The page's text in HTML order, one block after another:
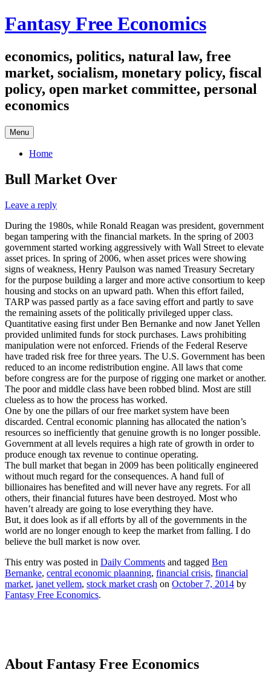
Skip
to
Fantasy Free Economics
economics, politics, natural law, free
market, socialism, monetary policy, fiscal
policy, open market committee, personal
economics
Menu
Home
Bull Market Over
Leave a reply
During the 1980s, while Ronald Reagan was president, government
began tampering with the financial markets. In the spring of 2003
government started working aggressively with Wall Street to elevate
asset prices. In spring of 2006, when asset prices were showing
signs of weakness, Henry Paulson was named Treasury Secretary
for the purpose building a larger and more active consortium to keep
housing and stocks on an upward path. When this effort failed,
TARP was passed partly as a face saving effort and partly to save
the remaining assets of the politically privileged upper class.
Quantitative easing first under Ben Bernanke and now Janet Yellen
provided unlimited funds for stock purchases. Laws prohibiting
manipulation were not enforced. Friends of the Federal Reserve
have traded risk free for three years. The U.S. Government has been
reduced to an income redistribution engine. All laws that come
before congress are for the purpose of rigging one market or another.
The poor and middle class have been robbed blind. Most are still
clueless as to how the process has worked.
One by one the pillars of our free market system have been
discarded. Central economic planning has allocated the nation’s
resources so inefficiently that genuine growth is no longer possible.
Government at all levels requires a high rate of growth in order to
produce enough tax revenue to continue operating.
The bull market that began in 2009 has been politically engineered
without much regard for the consequences. A hand full of
billionaires has benefited and will never have any regrets. For all
others, their financial futures have been destroyed. Most who
haven’t already are going to lose everything they have.
But, it does look as if all efforts by all of the governments in the
world are no longer enough to keep the market from falling. I do
believe the bull market is now over.
This entry was posted in Daily Comments and tagged Ben
Bernanke, central economic plaanning, financial crisis, financial
market, janet yellem, stock market crash on October 7, 2014 by
Fantasy Free Economics.
About Fantasy Free Economics